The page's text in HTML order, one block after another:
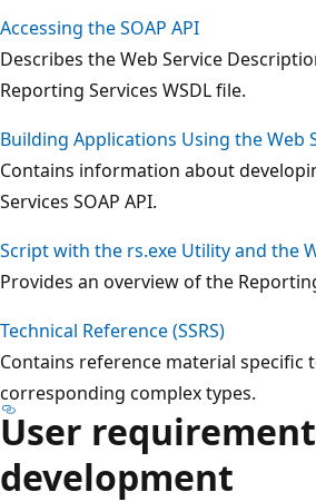
Accessing the SOAP API
Describes the Web Service
Reporting Services WSDL file.
Building Applications Using the Web
Contains information about
Services SOAP API.
Script with the rs.exe Utility and the
Provides an overview of the
Technical Reference (SSRS)
Contains reference material specific
corresponding complex types.
User
development